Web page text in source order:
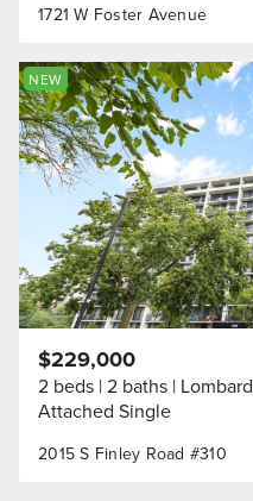
1721 W Foster Avenue
NEW
2015 S Finley Road #310
$229,000
2 beds 2 baths Lombard
Attached Single